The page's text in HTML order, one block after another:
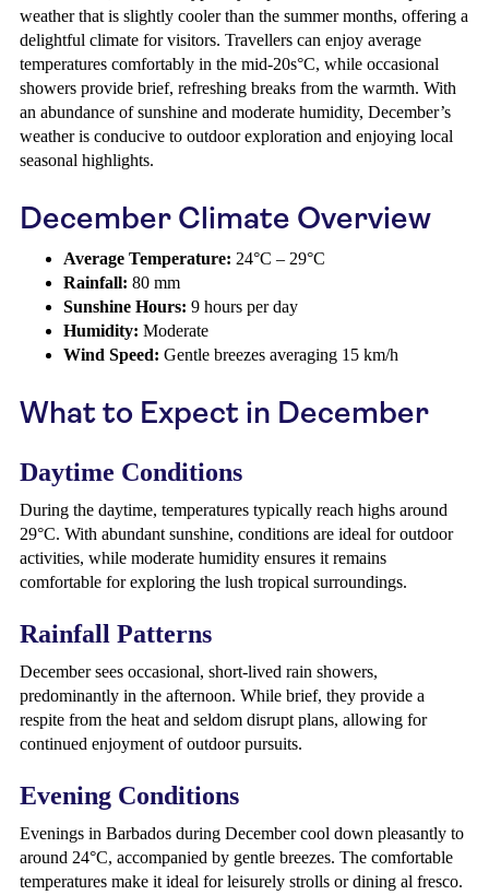
weather that is slightly cooler than the summer months, offering a
delightful climate for visitors. Travellers can enjoy average
temperatures comfortably in the mid-20s°C, while occasional
showers provide brief, refreshing breaks from the warmth. With
an abundance of sunshine and moderate humidity, December’s
weather is conducive to outdoor exploration and enjoying local
seasonal highlights.
December Climate Overview
Average Temperature: 24°C – 29°C
Rainfall: 80 mm
Sunshine Hours: 9 hours per day
Humidity: Moderate
Wind Speed: Gentle breezes averaging 15 km/h
What to Expect in December
Daytime Conditions
During the daytime, temperatures typically reach highs around
29°C. With abundant sunshine, conditions are ideal for outdoor
activities, while moderate humidity ensures it remains
comfortable for exploring the lush tropical surroundings.
Rainfall Patterns
December sees occasional, short-lived rain showers,
predominantly in the afternoon. While brief, they provide a
respite from the heat and seldom disrupt plans, allowing for
continued enjoyment of outdoor pursuits.
Evening Conditions
Evenings in Barbados during December cool down pleasantly to
around 24°C, accompanied by gentle breezes. The comfortable
temperatures make it ideal for leisurely strolls or dining al fresco.